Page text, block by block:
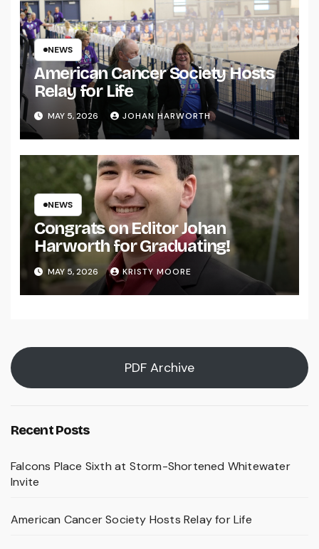
NEWS
American Cancer Society Hosts
Relay for Life
MAY 5, 2026 JOHAN HARWORTH
NEWS
Congrats on Editor Johan
Harworth for Graduating!
MAY 5, 2026 KRISTY MOORE
PDF Archive
Recent Posts
Falcons Place Sixth at Storm-Shortened Whitewater
Invite
American Cancer Society Hosts Relay for Life